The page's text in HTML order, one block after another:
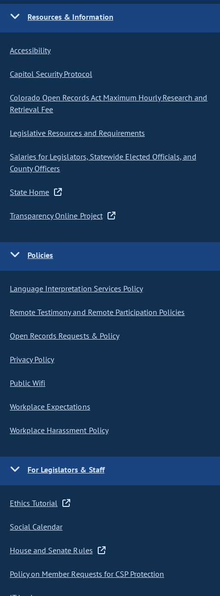
Resources & Information
Accessibility
Capitol Security Protocol
Colorado Open Records Act Maximum Hourly Research and
Retrieval Fee
Legislative Resources and Requirements
Salaries for Legislators, Statewide Elected Officials, and
County Officers
State Home
Transparency Online Project
Policies
Language Interpretation Services Policy
Remote Testimony and Remote Participation Policies
Open Records Requests & Policy
Privacy Policy
Public Wifi
Workplace Expectations
Workplace Harassment Policy
For Legislators & Staff
Ethics Tutorial
Social Calendar
House and Senate Rules
Policy on Member Requests for CSP Protection